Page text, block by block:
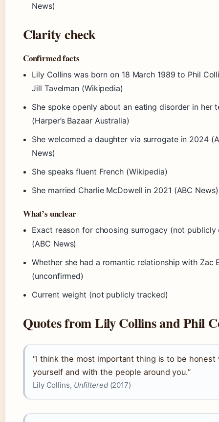
News)
Clarity check
Confirmed facts
Lily Collins was born on 18 March 1989 to Phil
Jill Tavelman (Wikipedia)
She spoke openly about an eating disorder in her
(Harper’s Bazaar Australia)
She welcomed a daughter via surrogate in 2024
News)
She speaks fluent French (Wikipedia)
She married Charlie McDowell in 2021 (ABC News)
What’s unclear
Exact reason for choosing surrogacy (not publicly
(ABC News)
Whether she had a romantic relationship with Zac
(unconfirmed)
Current weight (not publicly tracked)
Quotes from Lily Collins and Phil
“I think the most important thing is to be honest
yourself and with the people around you.”
Lily Collins, Unfiltered(2017)